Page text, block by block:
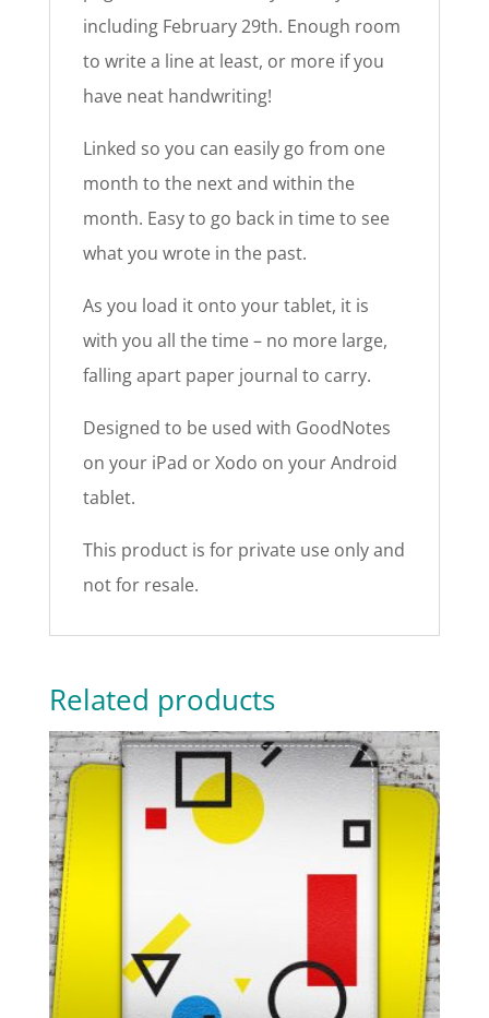
including February 29th. Enough room
to write a line at least, or more if you
have neat handwriting!
Linked so you can easily go from one
month to the next and within the
month. Easy to go back in time to see
what you wrote in the past.
As you load it onto your tablet, it is
with you all the time – no more large,
falling apart paper journal to carry.
Designed to be used with GoodNotes
on your iPad or Xodo on your Android
tablet.
This product is for private use only and
not for resale.
Related products